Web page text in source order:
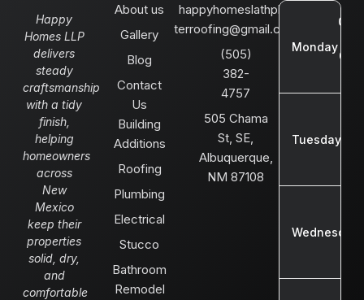
Happy
Homes LLP
delivers
steady
craftsmanship
with a tidy
finish,
helping
homeowners
across
New
Mexico
keep their
properties
solid, dry,
and
comfortable
About us
Gallery
Blog
Contact
Us
Building
Additions
Roofing
Plumbing
Electrical
Stucco
Bathroom
Remodel
happyhomeslathplas
terroofing@gmail.com
(505)
382-
4757
505 Chama
St, SE,
Albuquerque,
NM 87108
Monday
Tuesday
Wednesday